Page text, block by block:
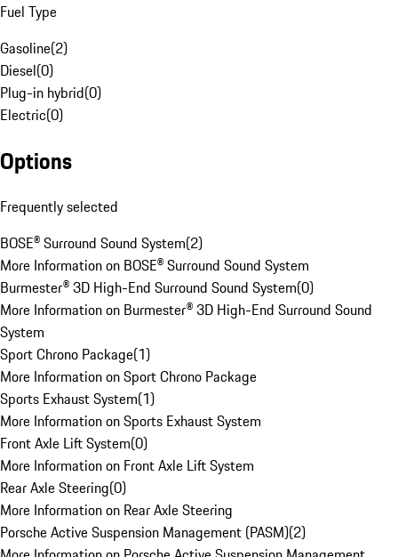
Fuel Type
Gasoline(2)
Diesel(0)
Plug-in hybrid(0)
Electric(0)
Options
Frequently selected
BOSE® Surround Sound System(2)
More Information on BOSE® Surround Sound System
Burmester® 3D High-End Surround Sound System(0)
More Information on Burmester® 3D High-End Surround Sound
System
Sport Chrono Package(1)
More Information on Sport Chrono Package
Sports Exhaust System(1)
More Information on Sports Exhaust System
Front Axle Lift System(0)
More Information on Front Axle Lift System
Rear Axle Steering(0)
More Information on Rear Axle Steering
Porsche Active Suspension Management (PASM)(2)